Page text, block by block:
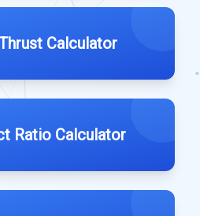
Calculator
Ratio Calculator